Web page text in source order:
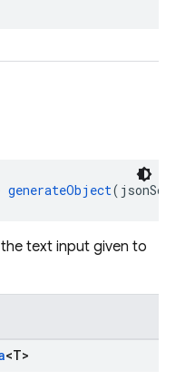
generateObject
text input given to
<T>